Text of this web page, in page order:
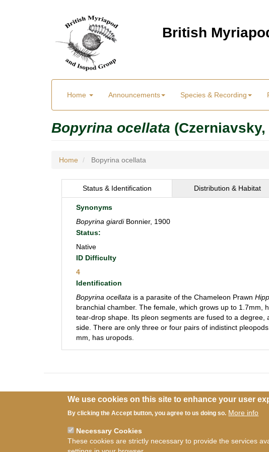
British
menu
Home Announcements Species & Recording
Menu
Bopyrina ocellata (Czerniavsky,
Home Bopyrina ocellata
Status & Identification Distribution & Habitat
Synonyms
Bopyrina giardiBonnier, 1900
Status:
Native
ID Difficulty
4
Identification
Bopyrina ocellata is a parasite of the Chameleon Prawn
branchial chamber. The female, which grows up to 1.7mm,
tear-drop shape. Its pleon segments are fused to a degree,
side. There are only three or four pairs of indistinct
mm, has uropods.
Terms of use
We use cookies on this site to enhance your user
By clicking the Accept button, you agree to us doing so. More info
Necessary Cookies
These cookies are strictly necessary to provide the services